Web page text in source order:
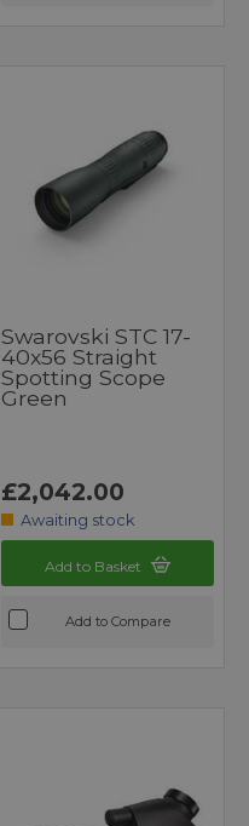
Swarovski STC 17-
40x56 Straight
Spotting Scope
Green
£2,042.00
Awaiting stock
Add to Basket
Add to Compare